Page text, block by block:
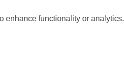
enhance functionality or analytics.